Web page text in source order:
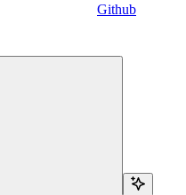
Github